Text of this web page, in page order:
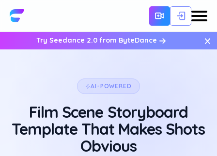
Try Seedance 2.0 from ByteDance ×
AI-POWERED
Film Scene Storyboard
Template That Makes Shots
Obvious